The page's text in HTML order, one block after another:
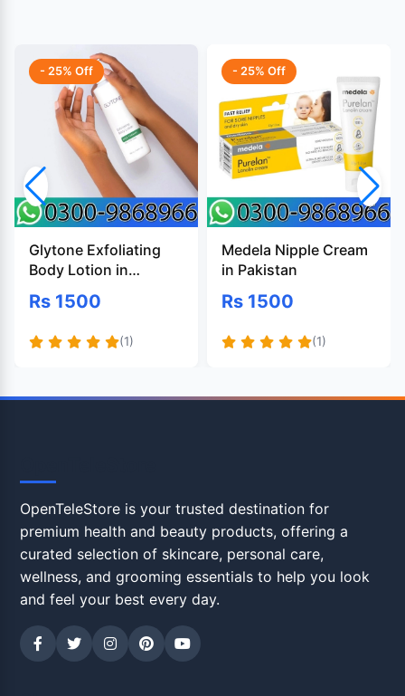
- 25% Off
Glytone Exfoliating
Body Lotion in
Pakistan
Rs 1500
(1)
- 25% Off
Medela Nipple Cream
in Pakistan
Rs 1500
(1)
OpenTeleStore is your trusted destination for
premium health and beauty products, offering a
curated selection of skincare, personal care,
wellness, and grooming essentials to help you look
and feel your best every day.